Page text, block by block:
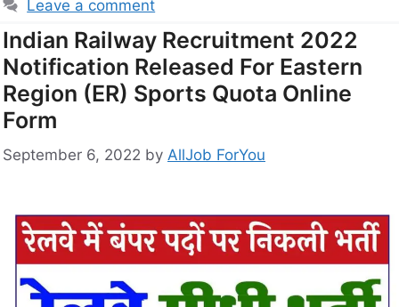
Leave a comment
Indian Railway Recruitment 2022
Notification Released For Eastern
Region (ER) Sports Quota Online
Form
September 6, 2022 by AllJob ForYou